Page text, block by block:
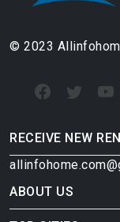
© 2023
RECEIVE NEW
ABOUT US